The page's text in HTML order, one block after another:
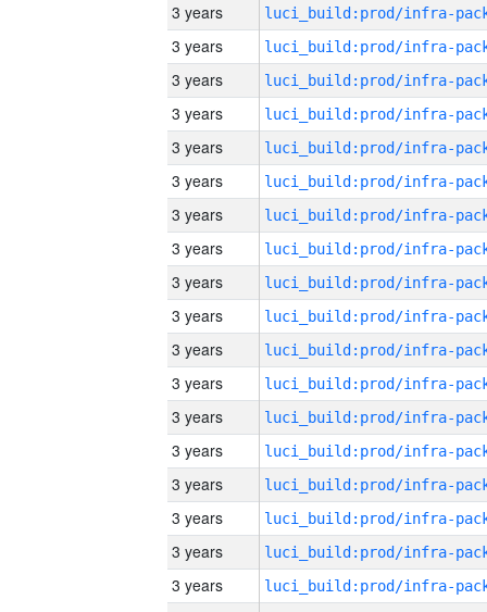
3 years
3 years
3 years
3 years
3 years
3 years
3 years
3 years
3 years
3 years
3 years
3 years
3 years
3 years
3 years
3 years
3 years
3 years